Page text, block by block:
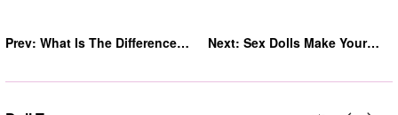
Prev: What Is The Difference
Tpe Sex Doll
Next: Sex Dolls Make Your